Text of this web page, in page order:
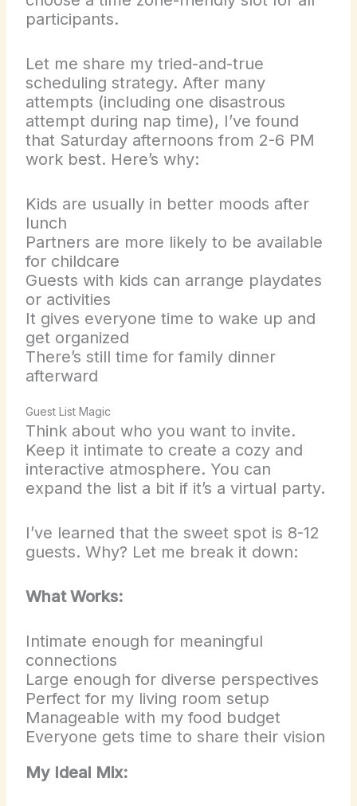
participants.
Let me share my tried-and-true
scheduling strategy. After many
attempts (including one disastrous
attempt during nap time), I’ve found
that Saturday afternoons from 2-6 PM
work best. Here’s why:
Kids are usually in better moods after
lunch
Partners are more likely to be available
for childcare
Guests with kids can arrange playdates
or activities
It gives everyone time to wake up and
get organized
There’s still time for family dinner
afterward
Guest List Magic
Think about who you want to invite.
Keep it intimate to create a cozy and
interactive atmosphere. You can
expand the list a bit if it’s a virtual party.
I’ve learned that the sweet spot is 8-12
guests. Why? Let me break it down:
What Works:
Intimate enough for meaningful
connections
Large enough for diverse perspectives
Perfect for my living room setup
Manageable with my food budget
Everyone gets time to share their vision
My Ideal Mix: